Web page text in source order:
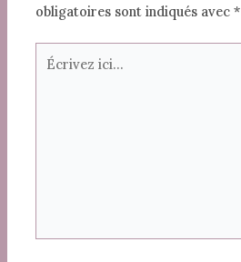
obligatoires sont indiqués avec*
Écrivez
ici…